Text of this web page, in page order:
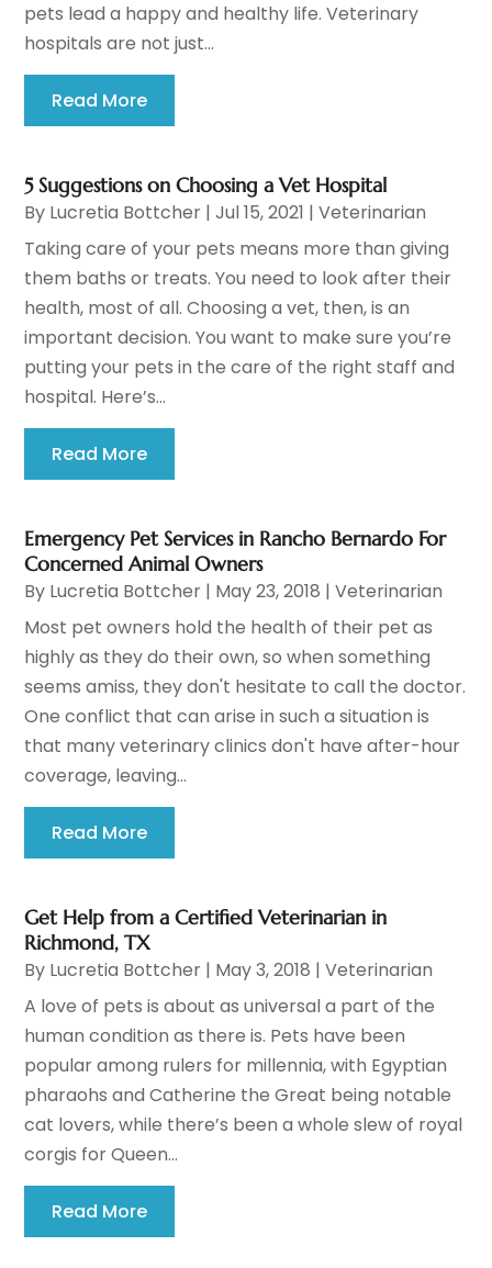
pets lead a happy and healthy life. Veterinary
hospitals are not just...
Read More
5 Suggestions on Choosing a Vet Hospital
By Lucretia Bottcher |Jul 15, 2021 |Veterinarian
Taking care of your pets means more than giving
them baths or treats. You need to look after their
health, most of all. Choosing a vet, then, is an
important decision. You want to make sure you’re
putting your pets in the care of the right staff and
hospital. Here’s...
Read More
Emergency Pet Services in Rancho Bernardo For
Concerned Animal Owners
By Lucretia Bottcher | May 23, 2018 |Veterinarian
Most pet owners hold the health of their pet as
highly as they do their own, so when something
seems amiss, they don't hesitate to call the doctor.
One conflict that can arise in such a situation is
that many veterinary clinics don't have after-hour
coverage, leaving...
Read More
Get Help from a Certified Veterinarian in
Richmond, TX
By Lucretia Bottcher | May 3, 2018 |Veterinarian
A love of pets is about as universal a part of the
human condition as there is. Pets have been
popular among rulers for millennia, with Egyptian
pharaohs and Catherine the Great being notable
cat lovers, while there’s been a whole slew of royal
corgis for Queen...
Read More